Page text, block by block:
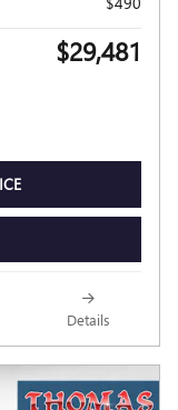
$29,481
Details